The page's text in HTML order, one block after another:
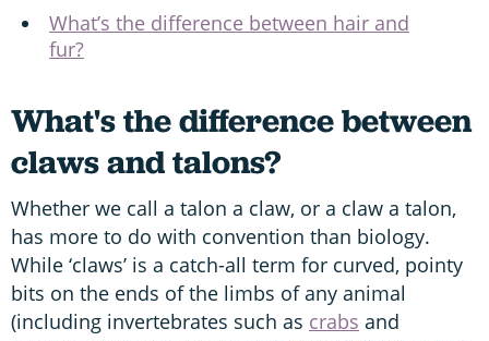
What’s the difference between hair and
fur?
What's the difference between
claws and talons?
Whether we call a talon a claw, or a claw a talon,
has more to do with convention than biology.
While ‘claws’ is a catch-all term for curved, pointy
bits on the ends of the limbs of any animal
(including invertebrates such as crabs and